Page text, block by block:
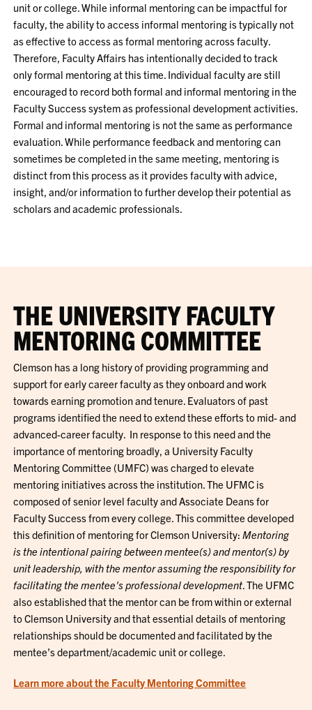
unit or college. While informal mentoring can be impactful for
faculty, the ability to access informal mentoring is typically not
as effective to access as formal mentoring across faculty.
Therefore, Faculty Affairs has intentionally decided to track
only formal mentoring at this time. Individual faculty are still
encouraged to record both formal and informal mentoring in the
Faculty Success system as professional development activities.
Formal and informal mentoring is not the same as performance
evaluation. While performance feedback and mentoring can
sometimes be completed in the same meeting, mentoring is
distinct from this process as it provides faculty with advice,
insight, and/or information to further develop their potential as
scholars and academic professionals.
THE UNIVERSITY FACULTY
MENTORING COMMITTEE
Clemson has a long history of providing programming and
support for early career faculty as they onboard and work
towards earning promotion and tenure. Evaluators of past
programs identified the need to extend these efforts to mid- and
advanced-career faculty. In response to this need and the
importance of mentoring broadly, a University Faculty
Mentoring Committee (UMFC) was charged to elevate
mentoring initiatives across the institution. The UFMC is
composed of senior level faculty and Associate Deans for
Faculty Success from every college. This committee developed
this definition of mentoring for Clemson University:Mentoring
is the intentional pairing between mentee(s) and mentor(s) by
unit leadership, with the mentor assuming the responsibility for
facilitating the mentee's professional development. The UFMC
also established that the mentor can be from within or external
to Clemson University and that essential details of mentoring
relationships should be documented and facilitated by the
mentee’s department/academic unit or college.
Learn more about the Faculty Mentoring Committee